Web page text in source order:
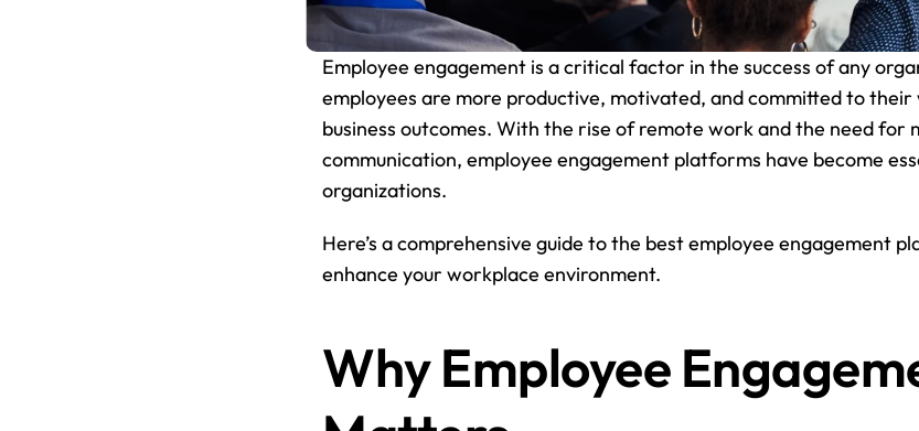
Employee engagement is a critical factor in the success of any
employees are more productive, motivated, and committed to
business outcomes. With the rise of remote work and the need for
communication, employee engagement platforms have become
organizations.
Here’s a comprehensive guide to the best employee engagement
enhance your workplace environment.
Why Employee